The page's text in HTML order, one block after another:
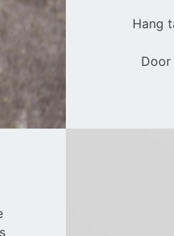
Hang
Door